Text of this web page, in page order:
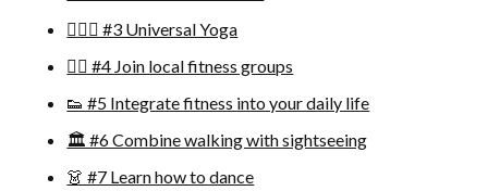
🧘🏽‍♂️ #3 Universal Yoga
🏋🏼 #4 Join local fitness groups
👟 #5 Integrate fitness into your daily life
🏛 #6 Combine walking with sightseeing
👗 #7 Learn how to dance